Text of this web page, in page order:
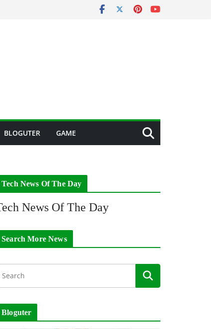
BLOGUTER GAME
Tech News Of The Day
News Of The Day
Search More News
Bloguter